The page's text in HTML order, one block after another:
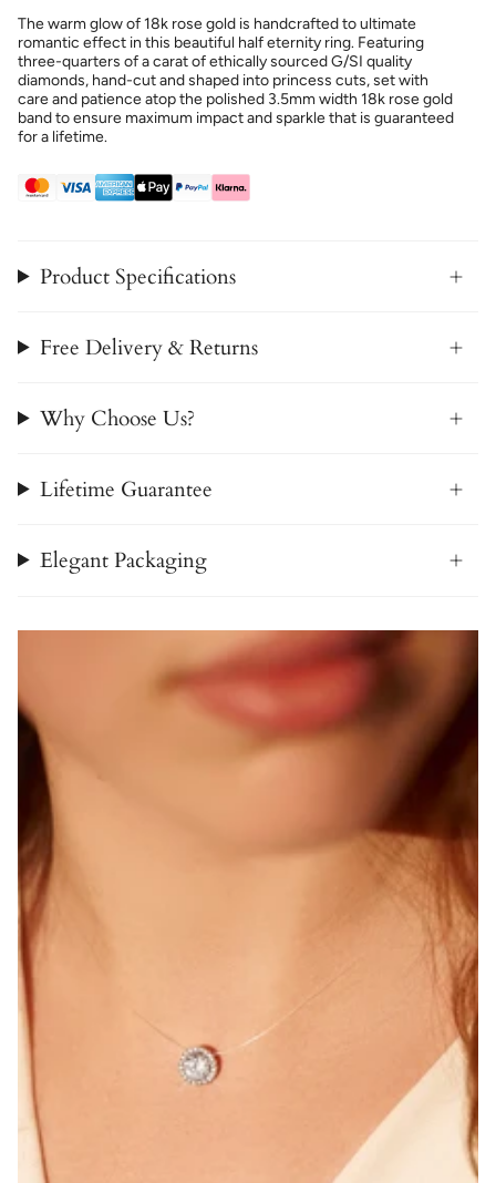
The warm glow of 18k rose gold is handcrafted to ultimate
romantic effect in this beautiful half eternity ring. Featuring
three-quarters of a carat of ethically sourced G/SI quality
diamonds, hand-cut and shaped into princess cuts, set with
care and patience atop the polished 3.5mm width 18k rose gold
band to ensure maximum impact and sparkle that is guaranteed
for a lifetime.
Product Specifications
Free Delivery & Returns
Why Choose Us?
Lifetime Guarantee
Elegant Packaging